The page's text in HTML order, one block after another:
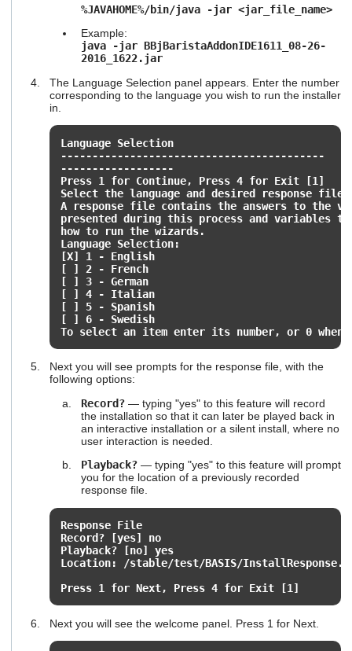
%JAVAHOME%/bin/java -jar <jar_file_name>
Example:
java -jar BBjBaristaAddonIDE1611_08-26-
2016_1622.jar
The Language Selection panel appears. Enter the number
corresponding to the language you wish to run the installer
in.
Language Selection
------------------------------------------
------------------
Press 1 for Continue, Press 4 for Exit [1]
Select the language and desired response
A response file contains the answers to the
presented during this process and variables
how to run the wizards.
Language Selection:
[X] 1 - English
[ ] 2 - French
[ ] 3 - German
[ ] 4 - Italian
[ ] 5 - Spanish
[ ] 6 - Swedish
To select an item enter its number, or 0
Next you will see prompts for the response file, with the
following options:
Record?— typing "yes" to this feature will record
the installation so that it can later be played back in
an interactive installation or a silent install, where no
user interaction is needed.
Playback?— typing "yes" to this feature will prompt
you for the location of a previously recorded
response file.
Response File
Record? [yes] no
Playback? [no] yes
Location: /stable/test/BASIS/
Press 1 for Next, Press 4 for Exit [1]
Next you will see the welcome panel. Press 1 for Next.